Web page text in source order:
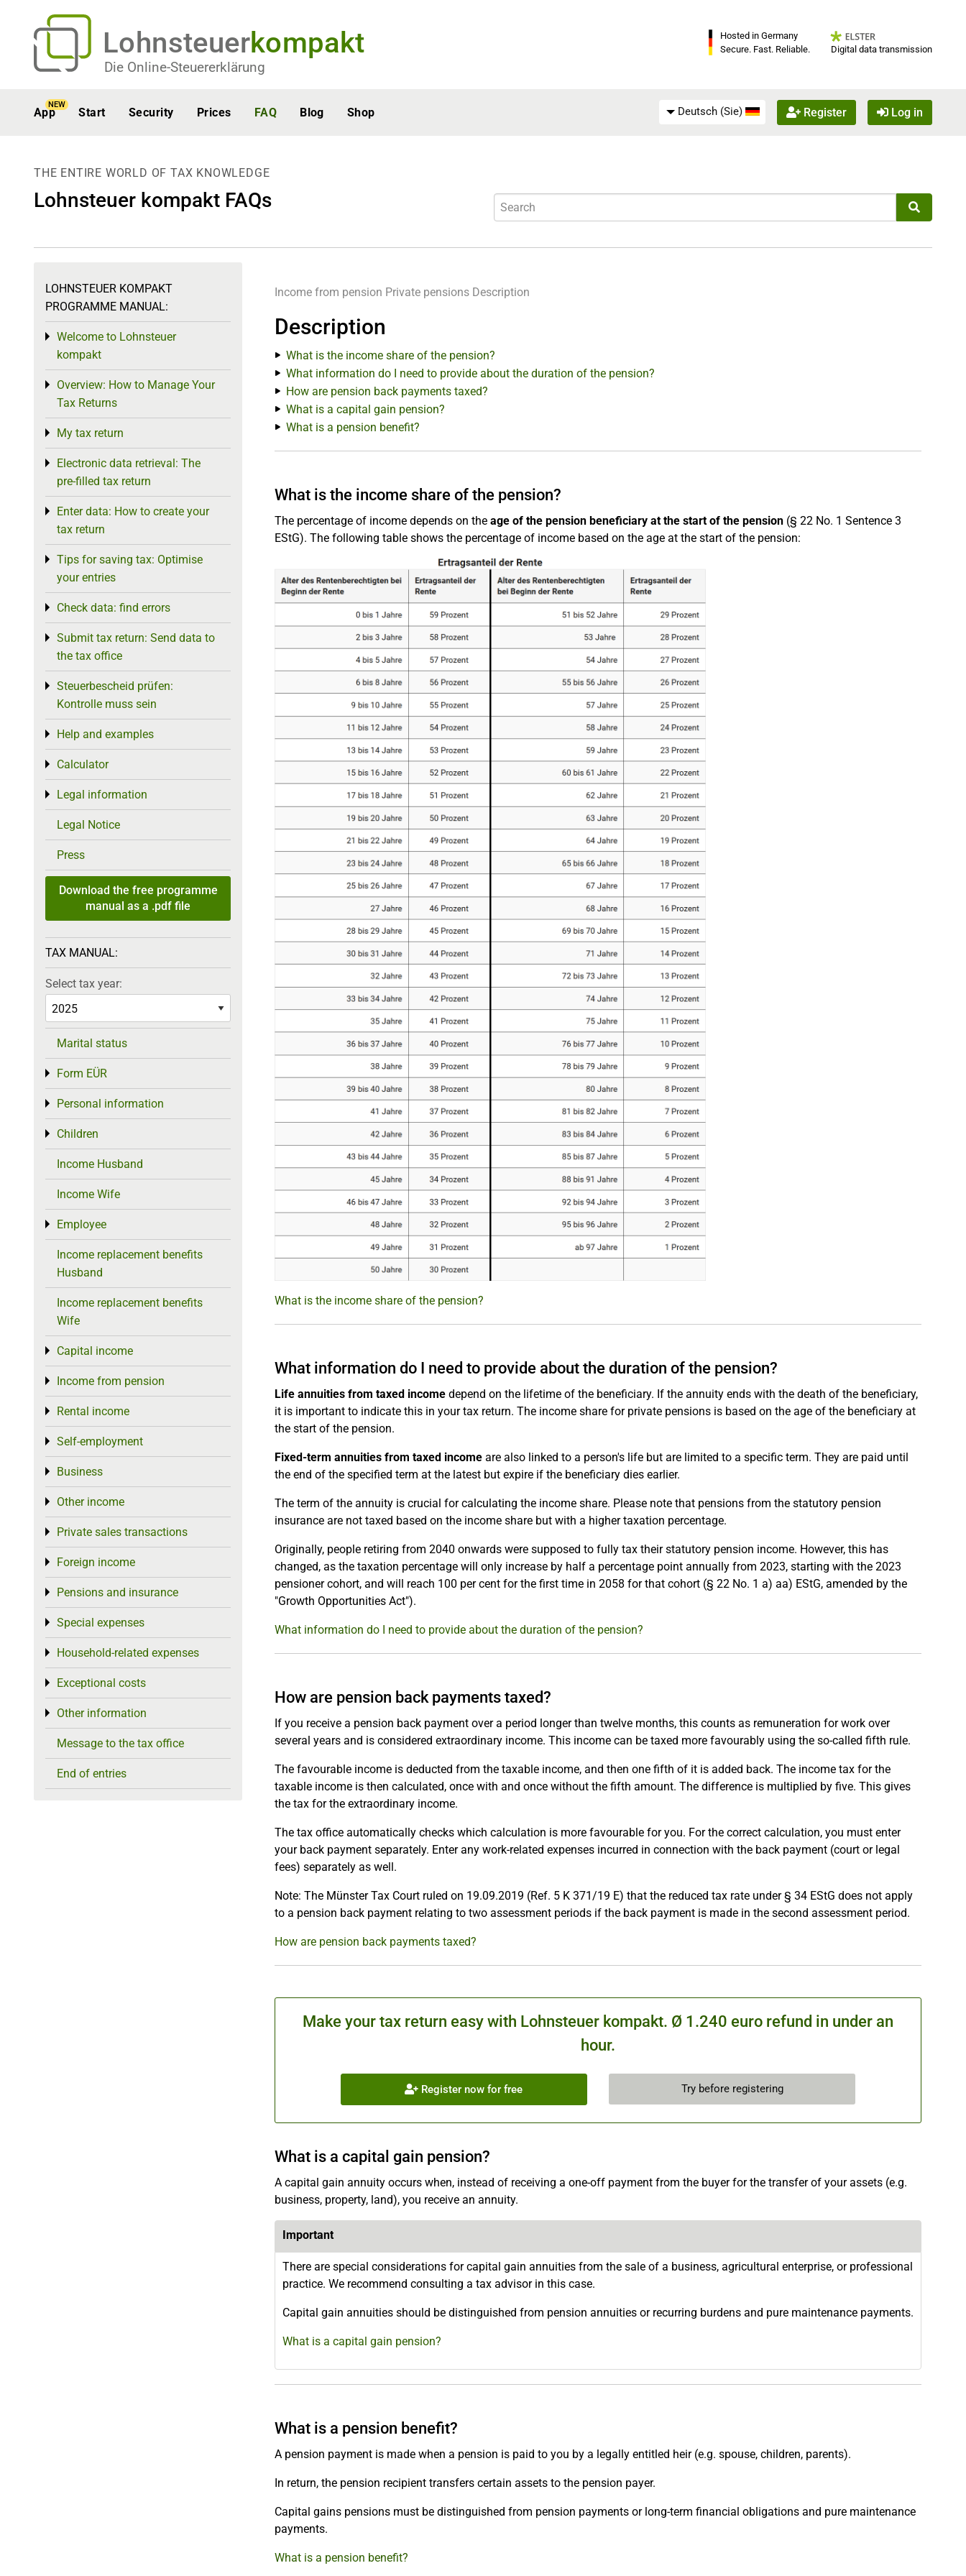
Lohnsteuerkompakt
Die Online-Steuererklärung
Hosted in Germany
Secure. Fast. Reliable.
Digital data transmission
App
NEW
Start Security Prices FAQ Blog Shop Deutsch (Sie) Register Log in
THE ENTIRE WORLD OF TAX KNOWLEDGE
Lohnsteuer kompakt FAQs
Income from pension Private pensions Description
Description
What is the income share of the pension?
What information do I need to provide about the duration of the pension?
How are pension back payments taxed?
What is a capital gain pension?
What is a pension benefit?
What is the income share of the pension?
The percentage of income depends on the age of the pension beneficiary at the start of the pension (§ 22 No. 1 Sentence 3
EStG). The following table shows the percentage of income based on the age at the start of the pension:
What is the income share of the pension?
What information do I need to provide about the duration of the pension?
Life annuities from taxed income depend on the lifetime of the beneficiary. If the annuity ends with the death of the beneficiary,
it is important to indicate this in your tax return. The income share for private pensions is based on the age of the beneficiary at
the start of the pension.
Fixed-term annuities from taxed income are also linked to a person's life but are limited to a specific term. They are paid until
the end of the specified term at the latest but expire if the beneficiary dies earlier.
The term of the annuity is crucial for calculating the income share. Please note that pensions from the statutory pension
insurance are not taxed based on the income share but with a higher taxation percentage.
Originally, people retiring from 2040 onwards were supposed to fully tax their statutory pension income. However, this has
changed, as the taxation percentage will only increase by half a percentage point annually from 2023, starting with the 2023
pensioner cohort, and will reach 100 per cent for the first time in 2058 for that cohort (§ 22 No. 1 a) aa) EStG, amended by the
"Growth Opportunities Act").
What information do I need to provide about the duration of the pension?
How are pension back payments taxed?
If you receive a pension back payment over a period longer than twelve months, this counts as remuneration for work over
several years and is considered extraordinary income. This income can be taxed more favourably using the so-called fifth rule.
The favourable income is deducted from the taxable income, and then one fifth of it is added back. The income tax for the
taxable income is then calculated, once with and once without the fifth amount. The difference is multiplied by five. This gives
the tax for the extraordinary income.
The tax office automatically checks which calculation is more favourable for you. For the correct calculation, you must enter
your back payment separately. Enter any work-related expenses incurred in connection with the back payment (court or legal
fees) separately as well.
Note: The Münster Tax Court ruled on 19.09.2019 (Ref. 5 K 371/19 E) that the reduced tax rate under § 34 EStG does not apply
to a pension back payment relating to two assessment periods if the back payment is made in the second assessment period.
How are pension back payments taxed?
Make your tax return easy with Lohnsteuer kompakt. Ø 1.240 euro refund in under an
hour.
Register now for free Try before registering
What is a capital gain pension?
A capital gain annuity occurs when, instead of receiving a one-off payment from the buyer for the transfer of your assets (e.g.
business, property, land), you receive an annuity.
Important
There are special considerations for capital gain annuities from the sale of a business, agricultural enterprise, or professional
practice. We recommend consulting a tax advisor in this case.
Capital gain annuities should be distinguished from pension annuities or recurring burdens and pure maintenance payments.
What is a capital gain pension?
What is a pension benefit?
A pension payment is made when a pension is paid to you by a legally entitled heir (e.g. spouse, children, parents).
In return, the pension recipient transfers certain assets to the pension payer.
Capital gains pensions must be distinguished from pension payments or long-term financial obligations and pure maintenance
payments.
What is a pension benefit?
LOHNSTEUER KOMPAKT
PROGRAMME MANUAL:
Welcome to Lohnsteuer
kompakt
Toggle menu
Overview: How to Manage Your
Tax Returns
Toggle menu
My tax return
Toggle menu
Electronic data retrieval: The
pre-filled tax return
Toggle menu
Enter data: How to create your
tax return
Toggle menu
Tips for saving tax: Optimise
your entries
Toggle menu
Check data: find errors
Toggle menu
Submit tax return: Send data to
the tax office
Toggle menu
Steuerbescheid prüfen:
Kontrolle muss sein
Toggle menu
Help and examples
Toggle menu
Calculator
Toggle menu
Legal information
Toggle menu
Legal Notice
Press
Download the free programme
manual as a .pdf file
TAX MANUAL:
Select tax year:
Marital status
Form EÜR
Toggle menu
Personal information
Toggle menu
Children
Toggle menu
Income Husband
Income Wife
Employee
Toggle menu
Income replacement benefits
Husband
Income replacement benefits
Wife
Capital income
Toggle menu
Income from pension
Toggle menu
Rental income
Toggle menu
Self-employment
Toggle menu
Business
Toggle menu
Other income
Toggle menu
Private sales transactions
Toggle menu
Foreign income
Toggle menu
Pensions and insurance
Toggle menu
Special expenses
Toggle menu
Household-related expenses
Toggle menu
Exceptional costs
Toggle menu
Other information
Toggle menu
Message to the tax office
End of entries